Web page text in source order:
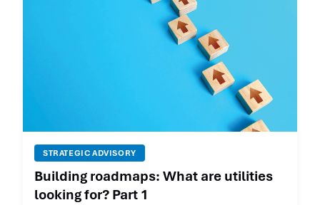
STRATEGIC ADVISORY
Building roadmaps: What are utilities
looking for? Part 1